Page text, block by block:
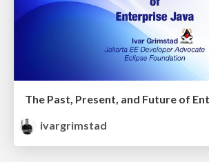
The Past, Present, and Future of
ivargrimstad